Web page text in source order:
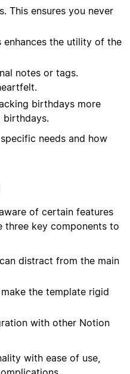
This ensures you never
the utility of the
notes or tags.
birthdays more
birthdays.
needs and how
of certain features
three key components to
distract from the main
the template rigid
with other Notion
with ease of use,